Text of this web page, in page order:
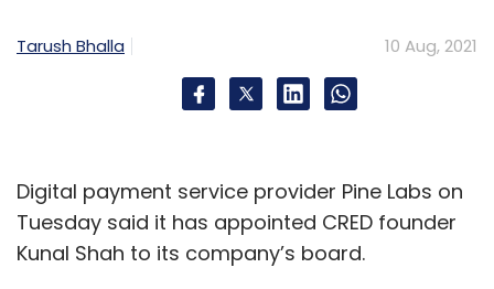
Tarush Bhalla 10 Aug, 2021
Digital payment service provider Pine Labs on
Tuesday said it has appointed CRED founder
Kunal Shah to its company’s board.